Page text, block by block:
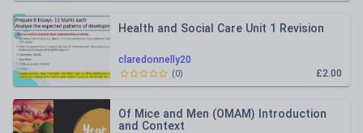
claredonnelly20
Health and Social Care Unit 1 Revision
£2.00
(0)
Of Mice and Men (OMAM) Introduction
and Context